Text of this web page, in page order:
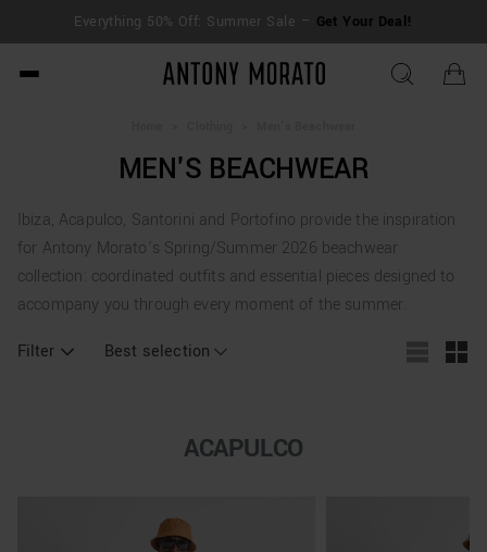
FREE SHIPPING for orders over €250 | Return
extended to 30 days
Antony Morato - Official
MEN'S BEACHWEAR
Ibiza, Acapulco, Santorini and Portofino provide the inspiration
for Antony Morato’s Spring/Summer 2026 beachwear
collection: coordinated outfits and essential pieces designed to
accompany you through every moment of the summer.
Filter Best selection
ACAPULCO